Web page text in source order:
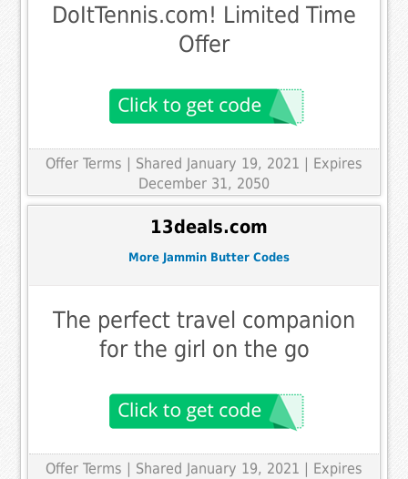
DoItTennis.com! Limited Time
Offer
Offer Terms | Shared January 19, 2021 | Expires
December 31, 2050
13deals.com
More Jammin Butter Codes
The perfect travel companion
for the girl on the go
Offer Terms
| Shared January 19, 2021 | Expires